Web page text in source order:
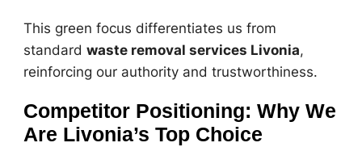
This green focus differentiates us from
standard waste removal services Livonia,
reinforcing our authority and trustworthiness.
Competitor Positioning: Why We
Are Livonia’s Top Choice